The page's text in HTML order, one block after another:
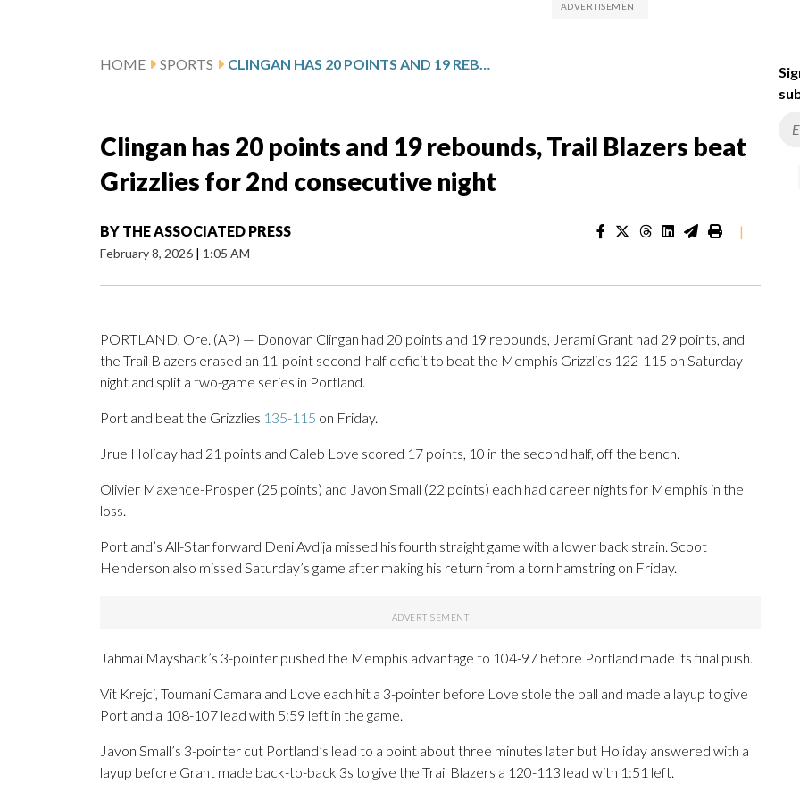
HOME SPORTS CLINGAN HAS 20 POINTS AND 19 REBOUNDS, TRAIL BLAZERS BEAT GRIZZLIES FOR 2ND CONSECUTIVE NIGHT
Clingan has 20 points and 19 rebounds, Trail Blazers beat
Grizzlies for 2nd consecutive night
BY THE ASSOCIATED PRESS
February 8, 2026 | 1:05 AM
|
PORTLAND, Ore. (AP) — Donovan Clingan had 20 points and 19 rebounds, Jerami Grant had 29 points, and
the Trail Blazers erased an 11-point second-half deficit to beat the Memphis Grizzlies 122-115 on Saturday
night and split a two-game series in Portland.
Portland beat the Grizzlies 135-115 on Friday.
Jrue Holiday had 21 points and Caleb Love scored 17 points, 10 in the second half, off the bench.
Olivier Maxence-Prosper (25 points) and Javon Small (22 points) each had career nights for Memphis in the
loss.
Portland’s All-Star forward Deni Avdija missed his fourth straight game with a lower back strain. Scoot
Henderson also missed Saturday’s game after making his return from a torn hamstring on Friday.
Jahmai Mayshack’s 3-pointer pushed the Memphis advantage to 104-97 before Portland made its final push.
Vit Krejci, Toumani Camara and Love each hit a 3-pointer before Love stole the ball and made a layup to give
Portland a 108-107 lead with 5:59 left in the game.
Javon Small’s 3-pointer cut Portland’s lead to a point about three minutes later but Holiday answered with a
layup before Grant made back-to-back 3s to give the Trail Blazers a 120-113 lead with 1:51 left.